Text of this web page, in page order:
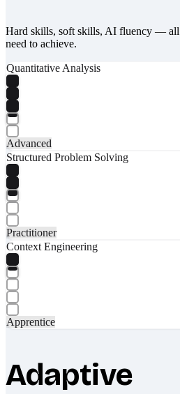
Hard skills, soft skills, AI fluency — all
need to achieve.
Quantitative Analysis
Advanced
Structured Problem Solving
Practitioner
Context Engineering
Apprentice
Adaptive